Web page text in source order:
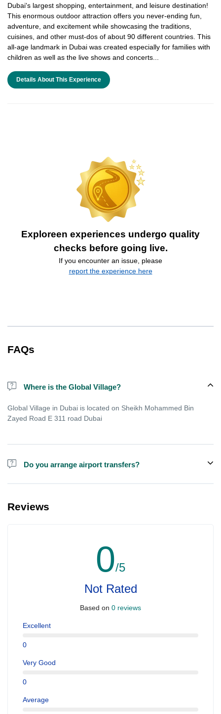
Dubai's largest shopping, entertainment, and leisure destination!
This enormous outdoor attraction offers you never-ending fun,
adventure, and excitement while showcasing the traditions,
cuisines, and other must-dos of about 90 different countries. This
all-age landmark in Dubai was created especially for families with
children as well as the live shows and concerts...
Details About This Experience
Exploreen experiences undergo quality
checks before going live.
If you encounter an issue, please
report the experience here
FAQs
Where is the Global Village?
Global Village in Dubai is located on Sheikh Mohammed Bin
Zayed Road E 311 road Dubai
Do you arrange airport transfers?
Reviews
0/5
Not Rated
Based on 0 reviews
Excellent
0
Very Good
0
Average